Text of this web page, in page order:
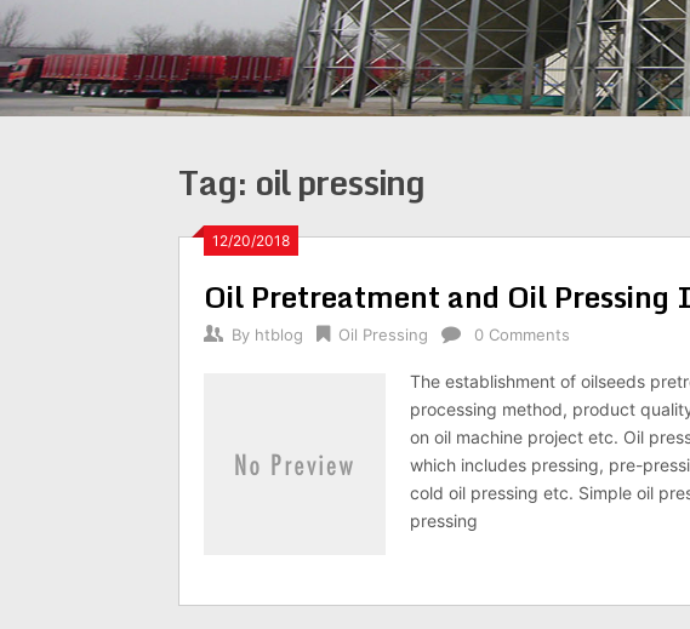
Tag: oil pressing
12/20/2018
Oil Pretreatment and Oil
By htblog Oil Pressing 0 Comments
The establishment of oilseeds
processing method, product
on oil machine project etc. Oil
which includes pressing, pre-
cold oil pressing etc. Simple oil
pressing